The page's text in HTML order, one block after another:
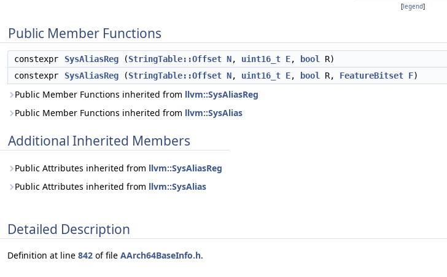
[legend]
Public Member Functions
constexpr SysAliasReg (StringTable::Offset N, uint16_t E, bool
R)
constexpr
SysAliasReg (StringTable::Offset N, uint16_t E, bool R, FeatureBitset F)
Public Member Functions inherited from llvm::SysAliasReg
Public Member Functions inherited from llvm::SysAlias
Additional Inherited Members
Public Attributes inherited from llvm::SysAliasReg
Public Attributes inherited from llvm::SysAlias
Detailed Description
Definition at line 842 of file AArch64BaseInfo.h.